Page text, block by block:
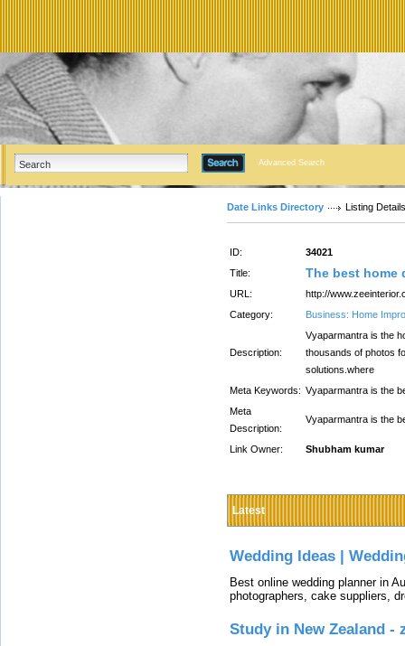
Advanced Search
Date Links Directory Listing Details
ID:
34021
Title:
The best home
URL:
http://
Category:
Business: Home
Description:
Vyaparmantra is the
thousands of photos
solutions.where
Meta Keywords: Vyaparmantra is the
Meta
Description:
Vyaparmantra is the
Link Owner: Shubham kumar
Latest
Wedding Ideas |
Best online wedding planner in
photographers, cake suppliers,
Study in New Zealand -